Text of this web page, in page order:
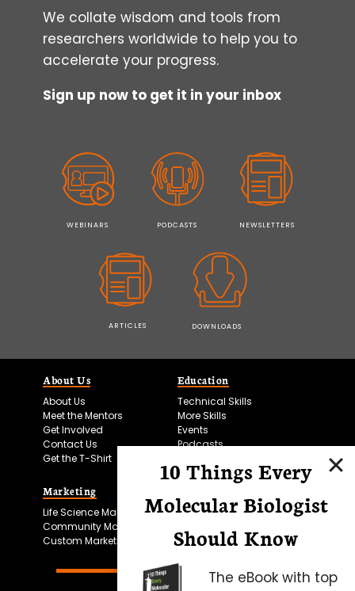
We collate wisdom and tools from
researchers worldwide to help you to
accelerate your progress.
Sign up now to get it in your inbox
WEBINARS PODCASTS NEWSLETTERS
ARTICLES DOWNLOADS
About Us
About Us
Meet the Mentors
Get Involved
Contact Us
Get the T-Shirt
Education
Technical Skills
More Skills
Events
Podcasts
Marketing
Life Science Marketing
Community Marketing
Custom Marketing
Microscopy Focus
10 Things Every
Molecular Biologist
Should Know
The eBook with top